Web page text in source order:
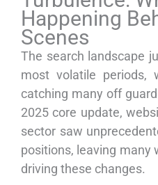
Happening
Scenes
The search landscape
most volatile periods,
catching many off
2025 core update,
sector saw
positions, leaving many
driving these changes.